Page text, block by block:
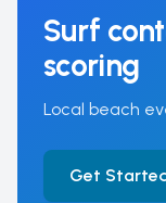
Surf
scoring
Local beach
Get